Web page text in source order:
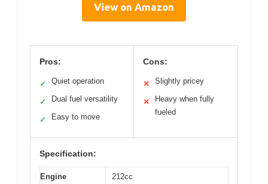
View on Amazon
Pros:
✓ Quiet operation
✓ Dual fuel versatility
✓ Easy to move
Cons:
✕ Slightly pricey
✕
Heavy when fully
fueled
Specification:
Engine
212cc